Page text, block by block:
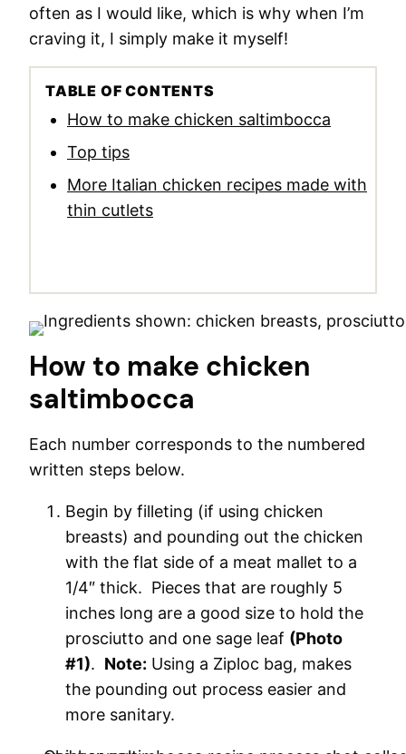
often as I would like, which is why when I’m
craving it, I simply make it myself!
TABLE OF CONTENTS
How to make chicken saltimbocca
Top tips
More Italian chicken recipes made with
thin cutlets
How to make chicken
saltimbocca
Each number corresponds to the numbered
written steps below.
Begin by filleting (if using chicken
breasts) and pounding out the chicken
with the flat side of a meat mallet to a
1/4″ thick. Pieces that are roughly 5
inches long are a good size to hold the
prosciutto and one sage leaf (Photo
#1). Note: Using a Ziploc bag, makes
the pounding out process easier and
more sanitary.